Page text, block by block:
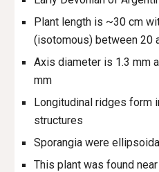
Plant length is ~30 cm
(isotomous) between 20
Axis diameter is 1.3 mm
mm
Longitudinal ridges form
structures
Sporangia were
This plant was found